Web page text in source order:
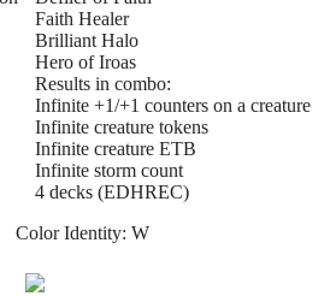
Faith Healer
Brilliant Halo
Hero of Iroas
Results in combo:
Infinite +1/+1 counters on a creature
Infinite creature tokens
Infinite creature ETB
Infinite storm count
4 decks (EDHREC)
Color Identity: W